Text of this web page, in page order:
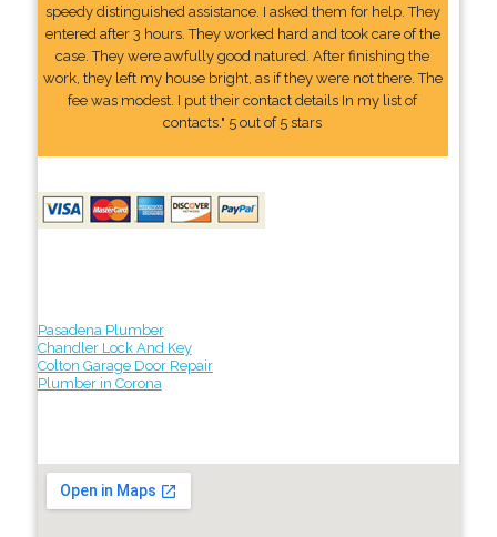
speedy distinguished assistance. I asked them for help. They
entered after 3 hours. They worked hard and took care of the
case. They were awfully good natured. After finishing the
work, they left my house bright, as if they were not there. The
fee was modest. I put their contact details In my list of
contacts." 5 out of 5 stars
Pasadena Plumber
Chandler Lock And Key
Colton Garage Door Repair
Plumber in Corona